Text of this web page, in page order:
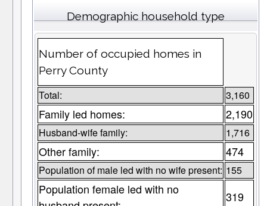
Demographic household type
Number of occupied homes in
Perry County
Total: 3,160
Family led homes: 2,190
Husband-wife family: 1,716
Other family: 474
Population of male led with no wife present: 155
Population female led with no
319